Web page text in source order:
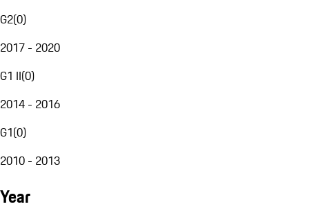
G2(0)
2017 - 2020
G1 II(0)
2014 - 2016
G1(0)
2010 - 2013
Year